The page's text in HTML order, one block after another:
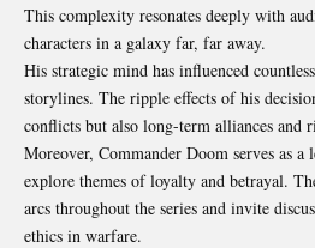
This complexity resonates deeply with
characters in a galaxy far, far away.
His strategic mind has influenced
storylines. The ripple effects of his
conflicts but also long-term alliances and
Moreover, Commander Doom serves as
explore themes of loyalty and betrayal.
arcs throughout the series and invite
ethics in warfare.